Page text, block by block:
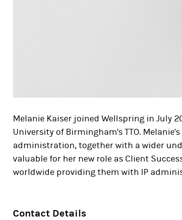
Melanie Kaiser joined Wellspring in July
University of Birmingham's TTO.
administration, together with a wider
valuable for her new role as Client
worldwide providing them with IP
Contact Details